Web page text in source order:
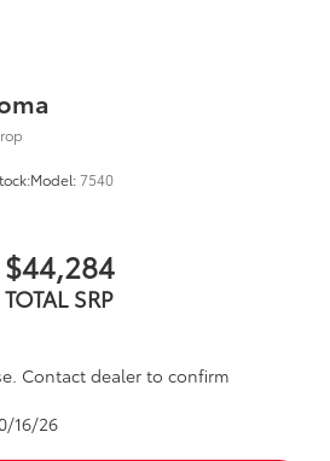
Model:7540
$44,284
TOTAL SRP
Contact dealer to confirm
16/26